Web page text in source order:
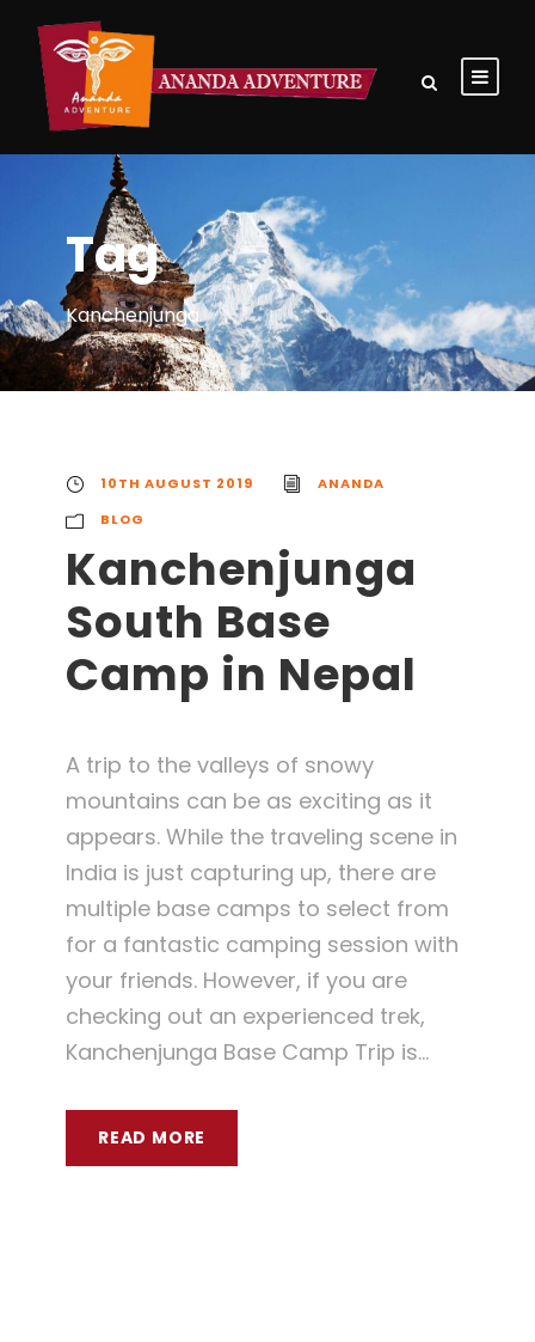
Tag
Kanchenjunga
10TH AUGUST 2019
ANANDA
BLOG
Kanchenjunga
South Base
Camp in Nepal
A trip to the valleys of snowy
mountains can be as exciting as it
appears. While the traveling scene in
India is just capturing up, there are
multiple base camps to select from
for a fantastic camping session with
your friends. However, if you are
checking out an experienced trek,
Kanchenjunga Base Camp Trip is...
READ MORE